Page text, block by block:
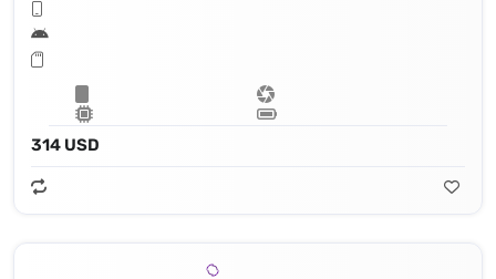
314 USD